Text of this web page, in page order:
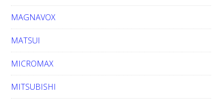
MAGNAVOX
MATSUI
MICROMAX
MITSUBISHI